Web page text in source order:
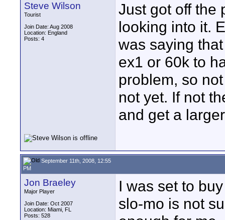
Steve Wilson
Tourist
Join Date: Aug 2008
Location: England
Posts: 4
Just got off the
looking into it.
was saying
ex1 or 60k to
problem, so
not yet. If not
and get a
September 11th, 2008, 12:55
PM
Jon Braeley
Major Player
Join Date: Oct 2007
Location: Miami, FL
Posts: 528
I was set to
slo-mo is not